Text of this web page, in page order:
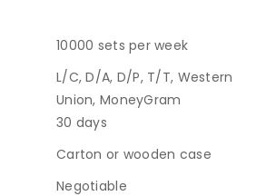
10000 sets per week
L/C, D/A, D/P, T/T, Western
Union, MoneyGram
30 days
Carton or wooden case
Negotiable